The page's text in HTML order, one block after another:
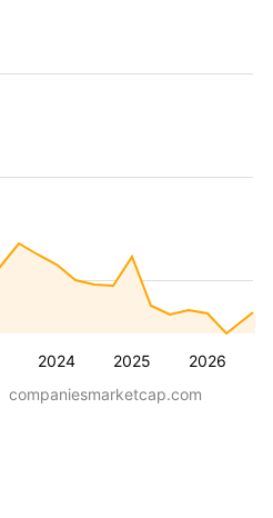
2024 2025 2026
companiesmarketcap.com